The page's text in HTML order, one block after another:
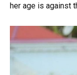
her age is against